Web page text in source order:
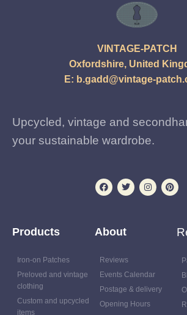
VINTAGE-PATCH
Oxfordshire, United
E: b.gadd@vintage-
Upcycled, vintage and
your sustainable wardrobe.
Products
Iron-on Patches
Preloved and vintage
clothing
Custom and upcycled
items
About
Reviews
Events Calendar
Postage & delivery
Opening Hours